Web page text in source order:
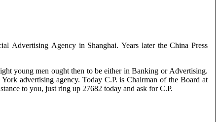
Advertising Agency in Shanghai. Years later the China Press
young men ought then to be either in Banking or Advertising.
advertising agency. Today C.P. is Chairman of the Board at
to you, just ring up 27682 today and ask for C.P.